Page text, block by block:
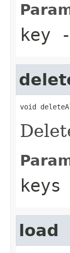
key
void
keys
load